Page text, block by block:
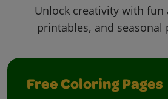
Unlock creativity with fun
printables, and seasonal
Free Coloring Pages